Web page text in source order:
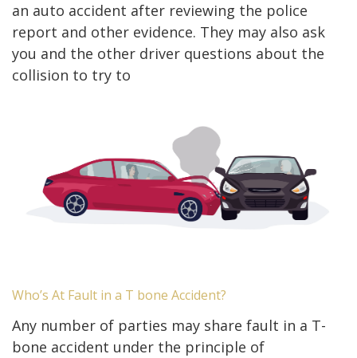
an auto accident after reviewing the police
report and other evidence. They may also ask
you and the other driver questions about the
collision to try to
Who’s At Fault in a T bone Accident?
Any number of parties may share fault in a T-
bone accident under the principle of